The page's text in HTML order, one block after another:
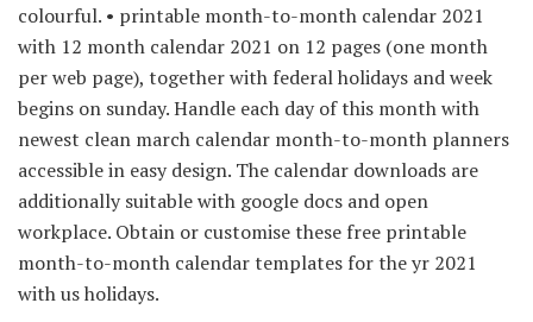
colourful. • printable month-to-month calendar 2021
with 12 month calendar 2021 on 12 pages (one month
per web page), together with federal holidays and week
begins on sunday. Handle each day of this month with
newest clean march calendar month-to-month planners
accessible in easy design. The calendar downloads are
additionally suitable with google docs and open
workplace. Obtain or customise these free printable
month-to-month calendar templates for the yr 2021
with us holidays.